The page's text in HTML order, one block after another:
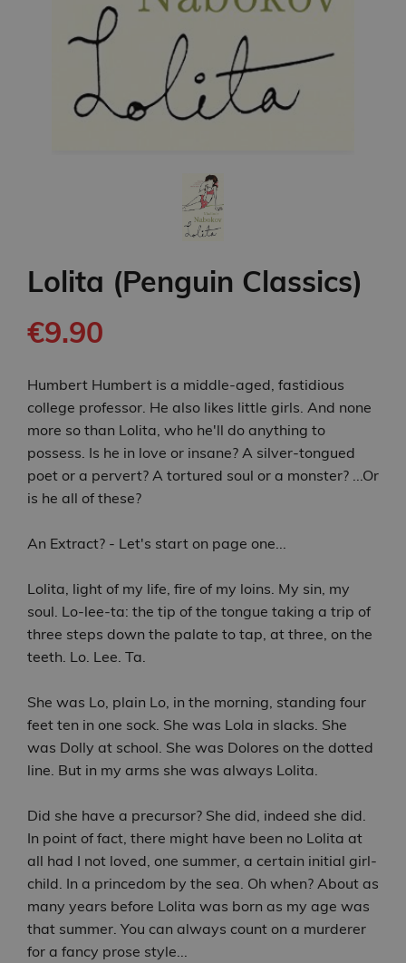
Lolita (Penguin Classics)
€9.90
Humbert Humbert is a middle-aged, fastidious
college professor. He also likes little girls. And none
more so than Lolita, who he'll do anything to
possess. Is he in love or insane? A silver-tongued
poet or a pervert? A tortured soul or a monster? ...Or
is he all of these?
An Extract? - Let's start on page one...
Lolita, light of my life, fire of my loins. My sin, my
soul. Lo-lee-ta: the tip of the tongue taking a trip of
three steps down the palate to tap, at three, on the
teeth. Lo. Lee. Ta.
She was Lo, plain Lo, in the morning, standing four
feet ten in one sock. She was Lola in slacks. She
was Dolly at school. She was Dolores on the dotted
line. But in my arms she was always Lolita.
Did she have a precursor? She did, indeed she did.
In point of fact, there might have been no Lolita at
all had I not loved, one summer, a certain initial girl-
child. In a princedom by the sea. Oh when? About as
many years before Lolita was born as my age was
that summer. You can always count on a murderer
for a fancy prose style...